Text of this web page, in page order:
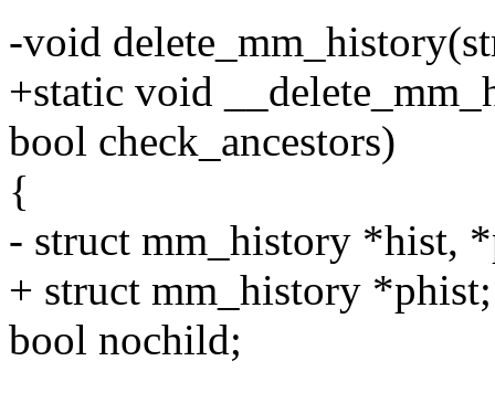
-void
+static void
bool check_ancestors)
{
- struct mm_history *hist,
+ struct mm_history *phist;
bool nochild;